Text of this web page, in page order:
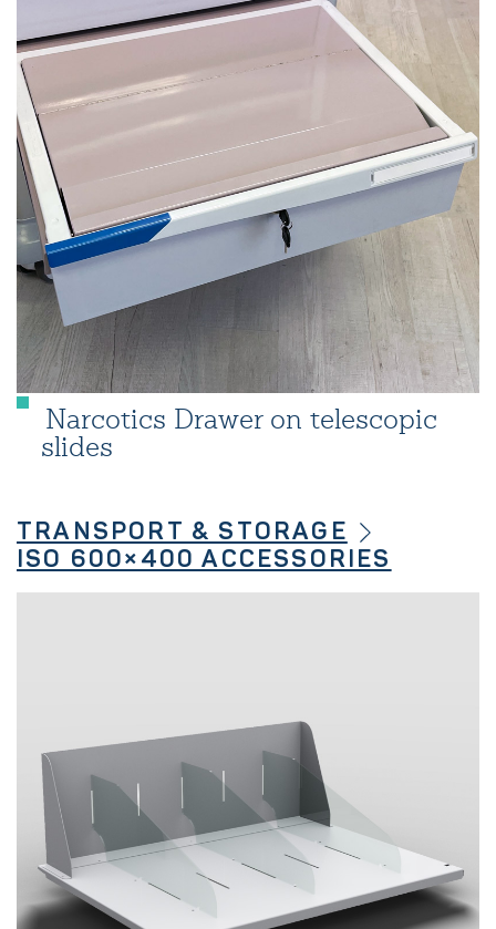
Narcotics Drawer on telescopic
slides
TRANSPORT & STORAGE
ISO 600×400 ACCESSORIES